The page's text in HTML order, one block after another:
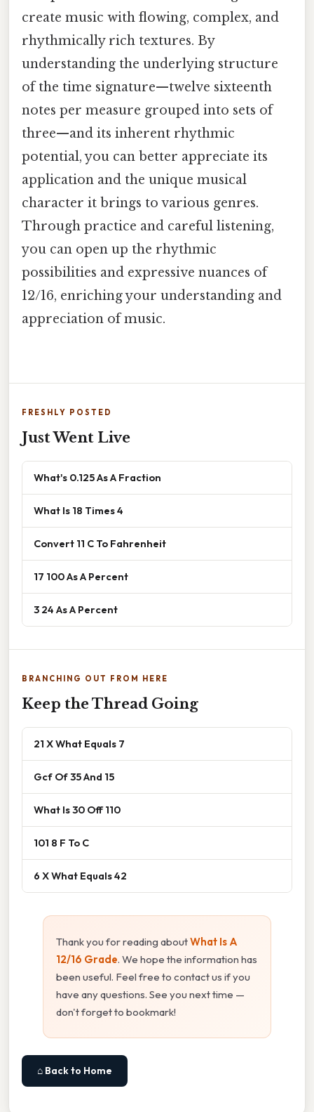
create music with flowing, complex, and
rhythmically rich textures. By
understanding the underlying structure
of the time signature—twelve sixteenth
notes per measure grouped into sets of
three—and its inherent rhythmic
potential, you can better appreciate its
application and the unique musical
character it brings to various genres.
Through practice and careful listening,
you can open up the rhythmic
possibilities and expressive nuances of
12/16, enriching your understanding and
appreciation of music.
FRESHLY POSTED
Just Went Live
What's 0.125 As A Fraction
What Is 18 Times 4
Convert 11 C To Fahrenheit
17 100 As A Percent
3 24 As A Percent
BRANCHING OUT FROM HERE
Keep the Thread Going
21 X What Equals 7
Gcf Of 35 And 15
What Is 30 Off 110
101 8 F To C
6 X What Equals 42
Thank you for reading aboutWhat Is A
12/16 Grade. We hope the information has
been useful. Feel free to contact us if you
have any questions. See you next time —
don't forget to bookmark!
⌂ Back to Home